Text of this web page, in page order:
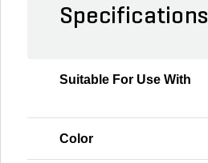
Specifications
Suitable For Use With
Color